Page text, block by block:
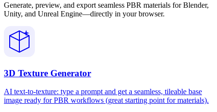
Generate, preview, and export seamless PBR materials for Blender,
Unity, and Unreal Engine—directly in your browser.
3D Texture Generator
AI text-to-texture: type a prompt and get a seamless, tileable base
image ready for PBR workflows (great starting point for materials).